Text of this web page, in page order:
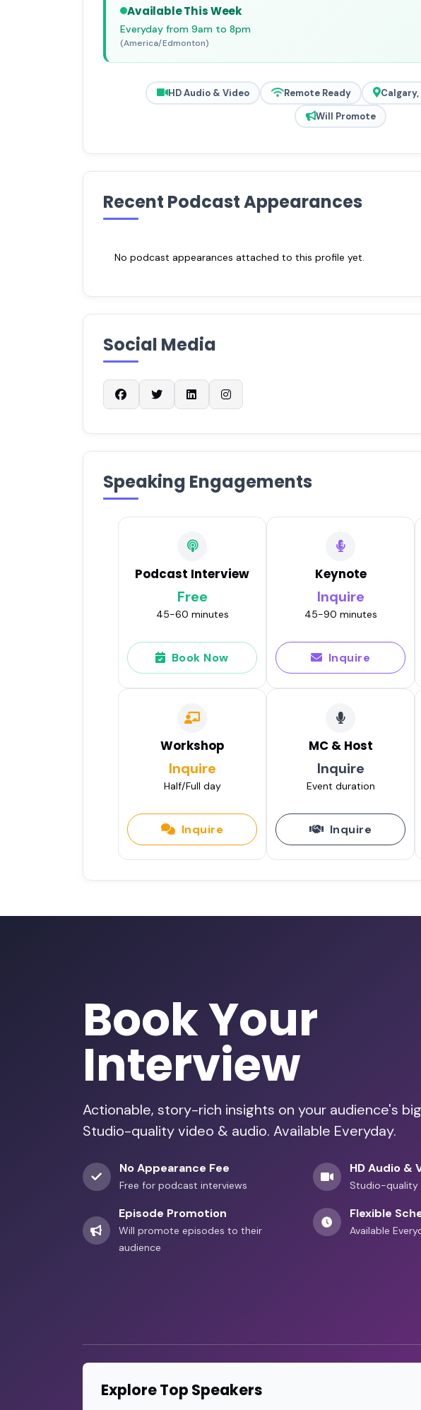
Available This Week
Everyday from 9am to 8pm
(America/Edmonton)
HD Audio & Video Remote Ready Calgary,
Will Promote
Recent Podcast Appearances
No podcast appearances attached to this profile yet.
Social Media
Speaking Engagements
Podcast Interview
Free
45-60 minutes
Book Now
Keynote
Inquire
45-90 minutes
Inquire
Workshop
Inquire
Half/Full day
Inquire
MC & Host
Inquire
Event duration
Inquire
Book Your
Interview
Actionable, story-rich insights on your audience's
Studio-quality video & audio. Available Everyday.
No Appearance Fee
Free for podcast interviews
HD Audio &
Studio-quality
Episode Promotion
Will promote episodes to their
audience
Flexible
Available
Explore Top Speakers